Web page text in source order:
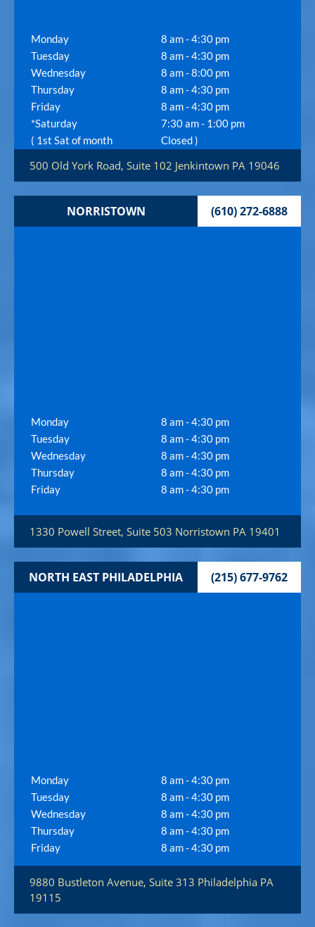
Monday
8 am - 4:30 pm
Tuesday
8 am - 4:30 pm
Wednesday
8 am - 8:00 pm
Thursday
8 am - 4:30 pm
Friday
8 am - 4:30 pm
*Saturday
7:30 am - 1:00 pm
( 1st Sat of month
Closed )
500 Old York Road, Suite 102 Jenkintown PA 19046
NORRISTOWN (610) 272-6888
Monday
8 am - 4:30 pm
Tuesday
8 am - 4:30 pm
Wednesday
8 am - 4:30 pm
Thursday
8 am - 4:30 pm
Friday
8 am - 4:30 pm
1330 Powell Street, Suite 503 Norristown PA 19401
NORTH EAST PHILADELPHIA (215) 677-9762
Monday
8 am - 4:30 pm
Tuesday
8 am - 4:30 pm
Wednesday
8 am - 4:30 pm
Thursday
8 am - 4:30 pm
Friday
8 am - 4:30 pm
9880 Bustleton Avenue, Suite 313 Philadelphia PA
19115